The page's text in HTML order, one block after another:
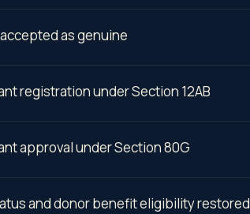
as genuine
registration under Section 12AB
approval under Section 80G
and donor benefit eligibility restored